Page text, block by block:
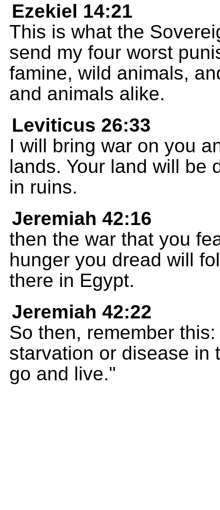
Ezekiel 14:21
This is what the
send my four worst
famine, wild animals,
and animals alike.
Leviticus 26:33
I will bring war on you
lands. Your land will be
in ruins.
Jeremiah 42:16
then the war that you
hunger you dread will
there in Egypt.
Jeremiah 42:22
So then, remember
starvation or disease in
go and live."